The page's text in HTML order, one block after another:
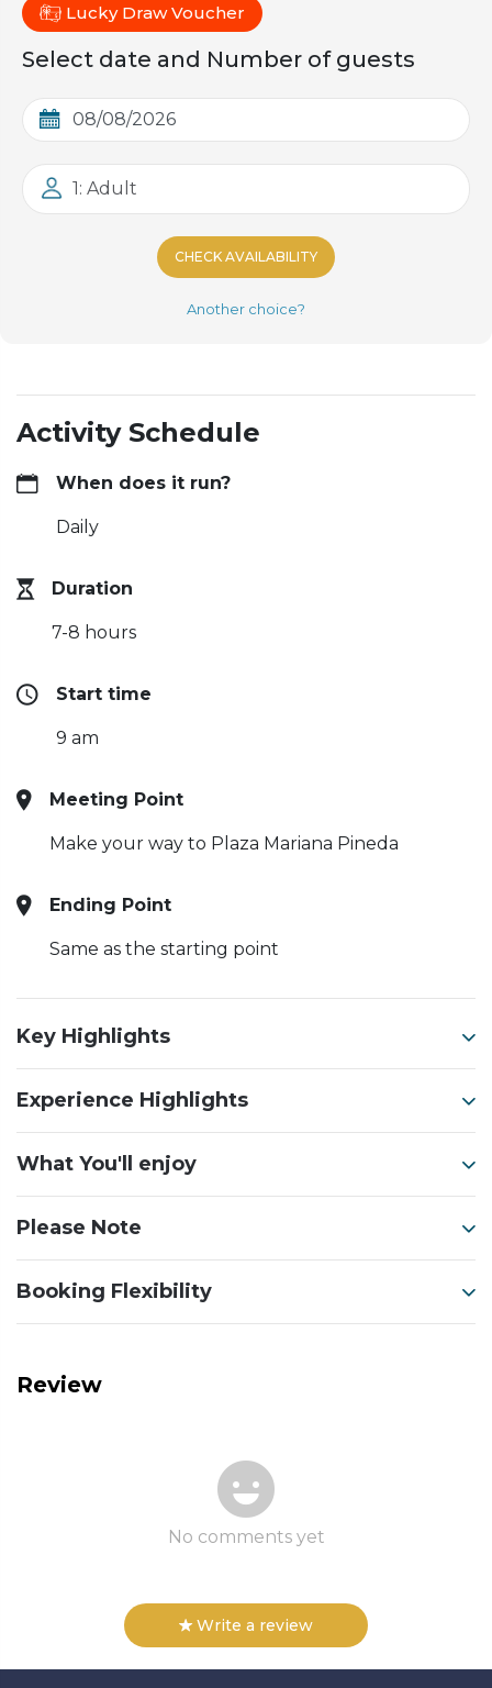
Lucky Draw Voucher
Select date and Number of guests
1: Adult
CHECK AVAILABILITY
Another choice?
Activity Schedule
When does it run?
Daily
Duration
7-8 hours
Start time
9 am
Meeting Point
Make your way to Plaza Mariana Pineda
Ending Point
Same as the starting point
Key Highlights
Experience Highlights
What You'll enjoy
Please Note
Booking Flexibility
Review
No comments yet
Write a review